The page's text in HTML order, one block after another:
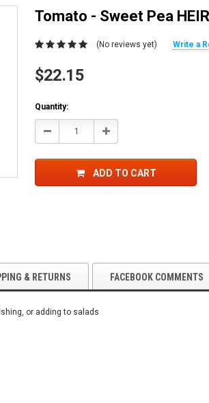
Tomato - Sweet Pea
(No reviews yet) Write a
$22.15
Current
Stock:
Quantity:
Decrease Increase
ADD TO CART
& RETURNS FACEBOOK COMMENTS
or adding to salads